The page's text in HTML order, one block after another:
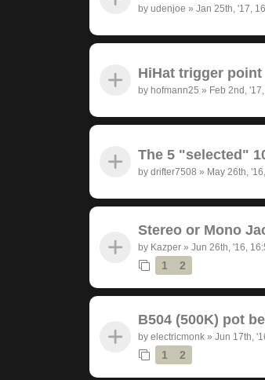
by udenjoe » Jan 25th, '17,
HiHat trigger point
by hofmann25 » Feb 2nd,
The 5 "selected"
by drifter7508 » May 26th,
Stereo or Mono
by Kazper » Jun 26th, '16,
1 2
B504 (500K) pot
by electricmonk » Jun 17th,
1 2